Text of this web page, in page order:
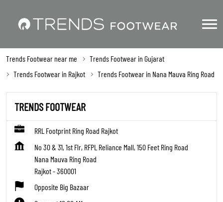
Trends Footwear near me
Trends Footwear in Gujarat
Trends Footwear in Rajkot
Trends Footwear in Nana Mauva Ring Road
TRENDS FOOTWEAR
RRL Footprint Ring Road Rajkot
No 30 & 31, 1st Flr, RFPL Reliance Mall, 150 Feet Ring Road
Nana Mauva Ring Road
Rajkot-360001
Opposite Big Bazaar